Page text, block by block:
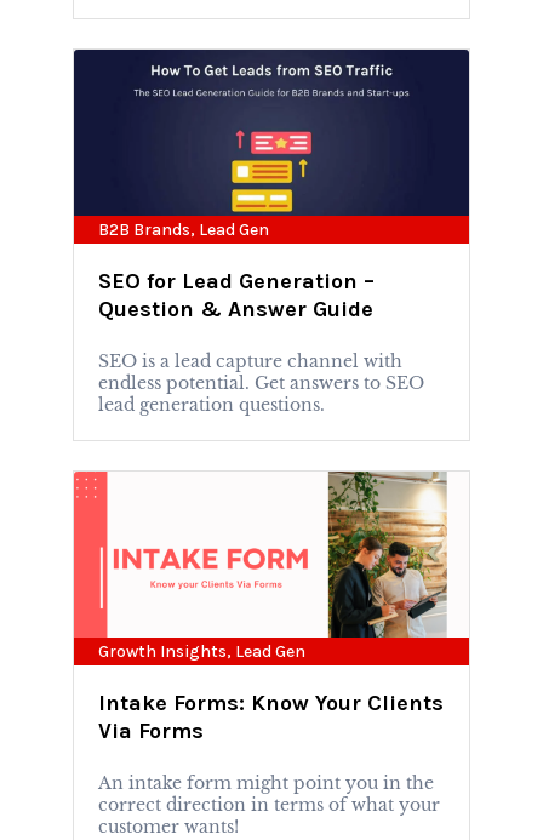
B2B Brands, Lead Gen
SEO for Lead Generation –
Question & Answer Guide
SEO is a lead capture channel with
endless potential. Get answers to SEO
lead generation questions.
Growth Insights, Lead Gen
Intake Forms: Know Your Clients
Via Forms
An intake form might point you in the
correct direction in terms of what your
customer wants!